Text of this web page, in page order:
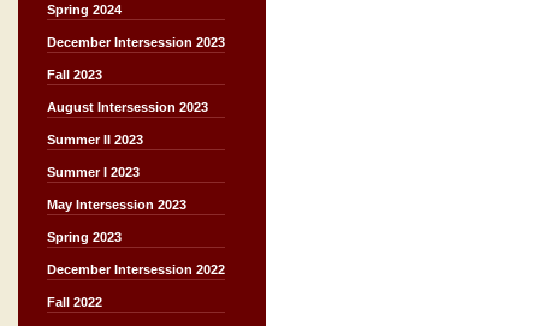
Spring 2024
December Intersession 2023
Fall 2023
August Intersession 2023
Summer II 2023
Summer I 2023
May Intersession 2023
Spring 2023
December Intersession 2022
Fall 2022